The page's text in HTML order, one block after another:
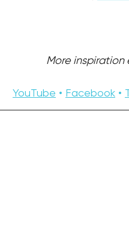
More inspiration
YouTube • Facebook •